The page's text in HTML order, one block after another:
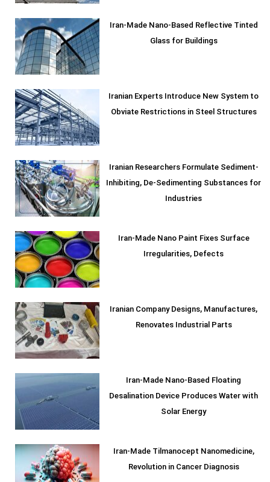
Iran-Made Nano-Based Reflective Tinted
Glass for Buildings
Iranian Experts Introduce New System to
Obviate Restrictions in Steel Structures
Iranian Researchers Formulate Sediment-
Inhibiting, De-Sedimenting Substances for
Industries
Iran-Made Nano Paint Fixes Surface
Irregularities, Defects
Iranian Company Designs, Manufactures,
Renovates Industrial Parts
Iran-Made Nano-Based Floating
Desalination Device Produces Water with
Solar Energy
Iran-Made Tilmanocept Nanomedicine,
Revolution in Cancer Diagnosis